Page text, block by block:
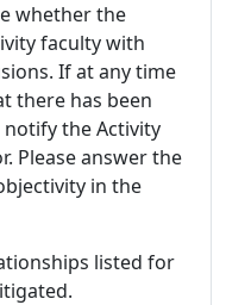
whether the
faculty with
If at any time
there has been
the Activity
Please answer the
in the
listed for